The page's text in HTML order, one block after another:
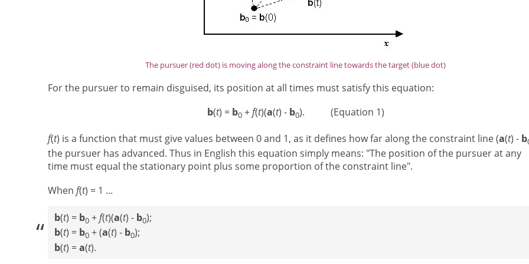
The pursuer (red dot) is moving along the constraint line towards the target (blue dot)
For the pursuer to remain disguised, its position at all times must satisfy this equation:
b(t) = b0+f(t)(a(t) - b0). (Equation 1)
f(t) is a function that must give values between 0 and 1, as it defines how far along the constraint line (a(t) - b
the pursuer has advanced. Thus in English this equation simply means: "The position of the pursuer at any
time must equal the stationary point plus some proportion of the constraint line".
When f(t) = 1 ...
b(t) = b0+f(t)(a(t) - b0);
b(t) = b0+ (a(t) - b0);
b(t) =a(t).